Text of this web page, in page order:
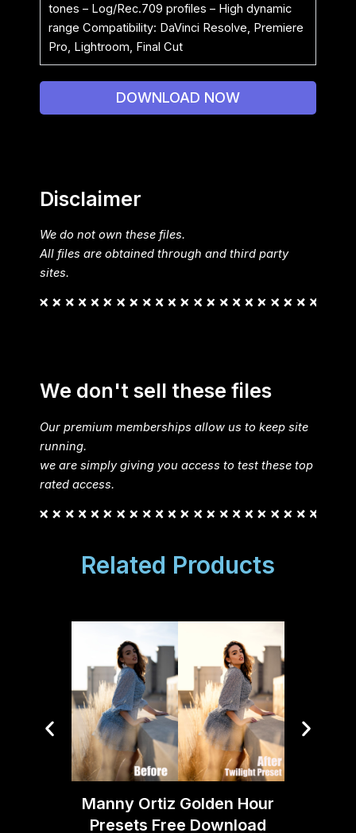
tones – Log/Rec.709 profiles – High dynamic
range Compatibility: DaVinci Resolve, Premiere
Pro, Lightroom, Final Cut
DOWNLOAD NOW
Disclaimer
We do not own these files.
All files are obtained through and third party
sites.
We don't sell these files
Our premium memberships allow us to keep site
running.
we are simply giving you access to test these top
rated access.
Related Products
Manny Ortiz Golden Hour
Presets Free Download